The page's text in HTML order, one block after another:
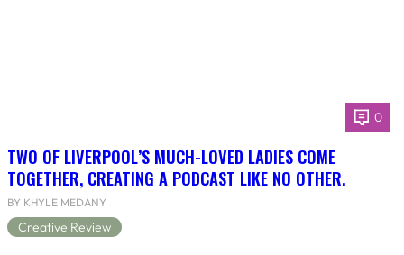
0
TWO OF LIVERPOOL’S MUCH-LOVED LADIES COME
TOGETHER, CREATING A PODCAST LIKE NO OTHER.
BY KHYLE MEDANY
Creative Review